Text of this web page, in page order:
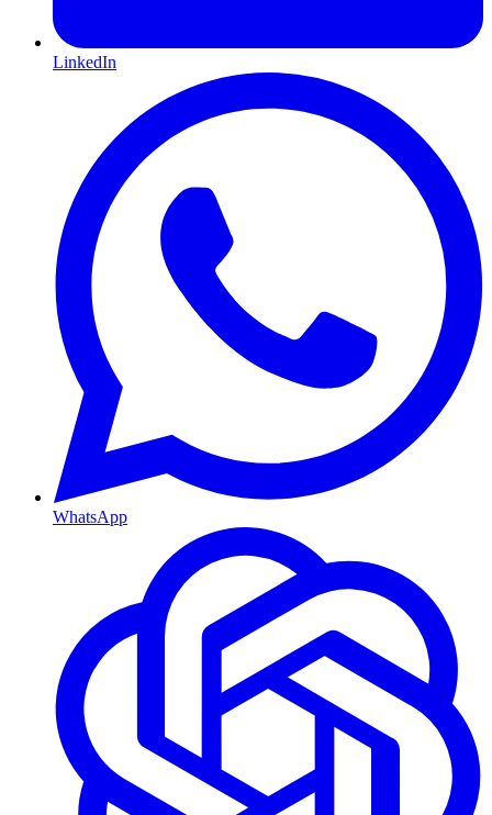
LinkedIn
WhatsApp